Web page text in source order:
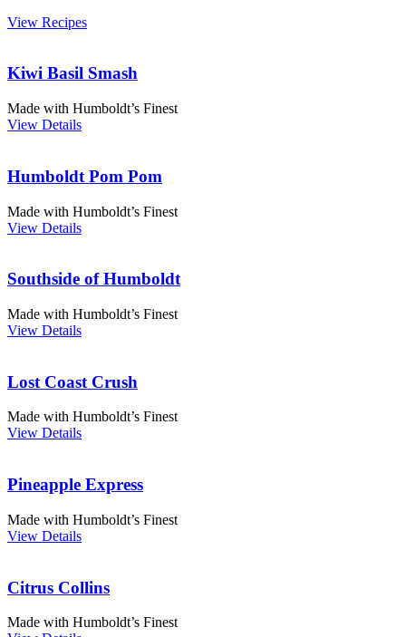
View Recipes
Kiwi Basil Smash
Made with Humboldt’s Finest
View Details
Humboldt Pom Pom
Made with Humboldt’s Finest
View Details
Southside of Humboldt
Made with Humboldt’s Finest
View Details
Lost Coast Crush
Made with Humboldt’s Finest
View Details
Pineapple Express
Made with Humboldt’s Finest
View Details
Citrus Collins
Made with Humboldt’s Finest